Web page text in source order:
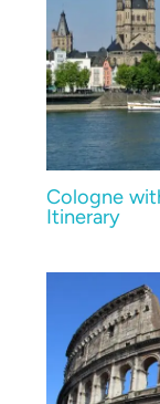
Cologne
Itinerary